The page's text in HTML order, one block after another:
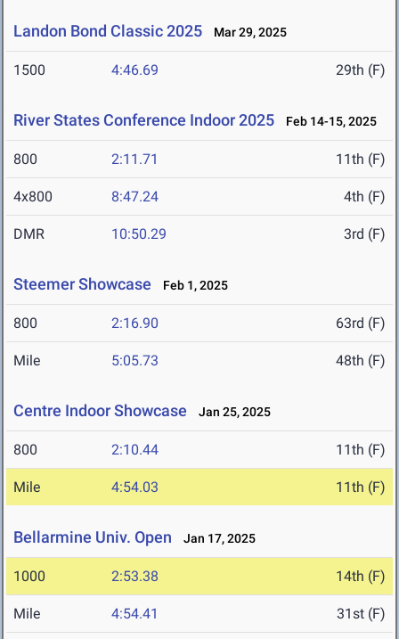
Landon Bond Classic 2025 Mar 29, 2025
1500 4:46.69 29th (F)
River States Conference Indoor 2025 Feb 14-15, 2025
800 2:11.71 11th (F)
4x800 8:47.24 4th (F)
DMR 10:50.29 3rd (F)
Steemer Showcase Feb 1, 2025
800 2:16.90 63rd (F)
Mile 5:05.73 48th (F)
Centre Indoor Showcase Jan 25, 2025
800 2:10.44 11th (F)
Mile 4:54.03 11th (F)
Bellarmine Univ. Open Jan 17, 2025
1000 2:53.38 14th (F)
Mile 4:54.41 31st (F)